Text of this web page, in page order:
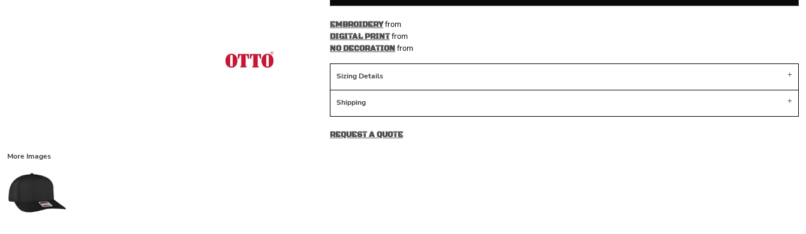
EMBROIDERYfrom
DIGITAL PRINTfrom
NO DECORATIONfrom
Sizing Details
Shipping
REQUEST A QUOTE
More Images